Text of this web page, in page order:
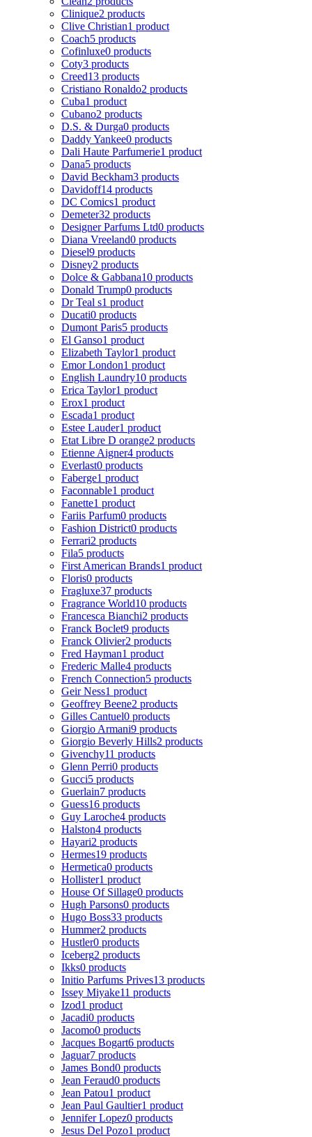
Clinique2 products
Clive Christian1 product
Coach5 products
Cofinluxe0 products
Coty3 products
Creed13 products
Cristiano Ronaldo2 products
Cuba1 product
Cubano2 products
D.S. & Durga0 products
Daddy Yankee0 products
Dali Haute Parfumerie1 product
Dana5 products
David Beckham3 products
Davidoff14 products
DC Comics1 product
Demeter32 products
Designer Parfums Ltd0 products
Diana Vreeland0 products
Diesel9 products
Disney2 products
Dolce & Gabbana10 products
Donald Trump0 products
Dr Teal s1 product
Ducati0 products
Dumont Paris5 products
El Ganso1 product
Elizabeth Taylor1 product
Emor London1 product
English Laundry10 products
Erica Taylor1 product
Erox1 product
Escada1 product
Estee Lauder1 product
Etat Libre D orange2 products
Etienne Aigner4 products
Everlast0 products
Faberge1 product
Faconnable1 product
Fanette1 product
Fariis Parfum0 products
Fashion District0 products
Ferrari2 products
Fila5 products
First American Brands1 product
Floris0 products
Fragluxe37 products
Fragrance World10 products
Francesca Bianchi2 products
Franck Boclet9 products
Franck Olivier2 products
Fred Hayman1 product
Frederic Malle4 products
French Connection5 products
Geir Ness1 product
Geoffrey Beene2 products
Gilles Cantuel0 products
Giorgio Armani9 products
Giorgio Beverly Hills2 products
Givenchy11 products
Glenn Perri0 products
Gucci5 products
Guerlain7 products
Guess16 products
Guy Laroche4 products
Halston4 products
Hayari2 products
Hermes19 products
Hermetica0 products
Hollister1 product
House Of Sillage0 products
Hugh Parsons0 products
Hugo Boss33 products
Hummer2 products
Hustler0 products
Iceberg2 products
Ikks0 products
Initio Parfums Prives13 products
Issey Miyake11 products
Izod1 product
Jacadi0 products
Jacomo0 products
Jacques Bogart6 products
Jaguar7 products
James Bond0 products
Jean Feraud0 products
Jean Patou1 product
Jean Paul Gaultier1 product
Jennifer Lopez0 products
Jesus Del Pozo1 product